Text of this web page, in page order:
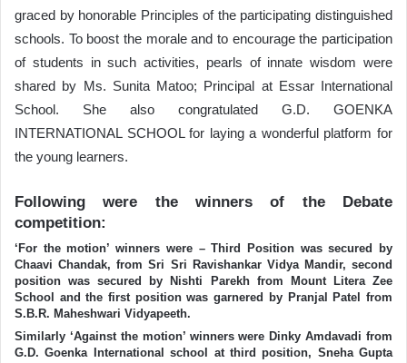
graced by honorable Principles of the participating distinguished
schools. To boost the morale and to encourage the participation
of students in such activities, pearls of innate wisdom were
shared by Ms. Sunita Matoo; Principal at Essar International
School. She also congratulated G.D. GOENKA
INTERNATIONAL SCHOOL for laying a wonderful platform for
the young learners.
Following were the winners of the Debate
competition:
‘For the motion’ winners were – Third Position was secured by
Chaavi Chandak, from Sri Sri Ravishankar Vidya Mandir, second
position was secured by Nishti Parekh from Mount Litera Zee
School and the first position was garnered by Pranjal Patel from
S.B.R. Maheshwari Vidyapeeth.
Similarly ‘Against the motion’ winners were Dinky Amdavadi from
G.D. Goenka International school at third position, Sneha Gupta